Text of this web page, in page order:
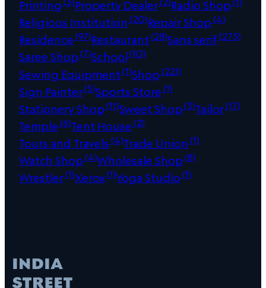
Printing Property Dealer Radio Shop
Religious Institution (20)Repair Shop(4)
Residence(97)Restaurant(28)Sans serif(273)
Saree Shop(7)School(10)
Sewing Equipment(1)Shop(221)
Sign Painter(5)Sports Store(1)
Stationery Shop(11)Sweet Shop(3)Tailor(17)
Temple(6)Tent House(2)
Tours and Travels(4)Trade Union (1)
Watch Shop(4)Wholesale Shop(8)
Wrestler(1)Xerox(1)Yoga Studio(1)